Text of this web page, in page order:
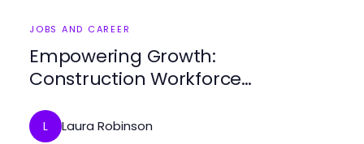
JOBS AND CAREER
Empowering Growth:
Construction Workforce
Success
L Laura Robinson